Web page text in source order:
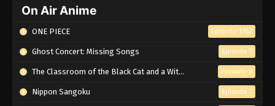
On Air Anime
ONE PIECE Episode 1162
Ghost Concert: Missing Songs Episode 7
The Classroom of the Black Cat and a Witch Episode 6
Nippon Sangoku Episode 7